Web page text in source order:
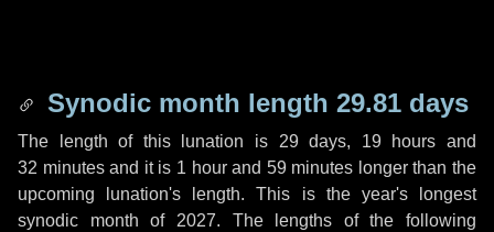
Synodic month length 29.81 days
The length of this lunation is 29 days, 19 hours and
32 minutesand it is 1 hourand 59 minutes longer than the
upcoming lunation's length. This is the year's longest
synodic month of 2027. The lengths of the following